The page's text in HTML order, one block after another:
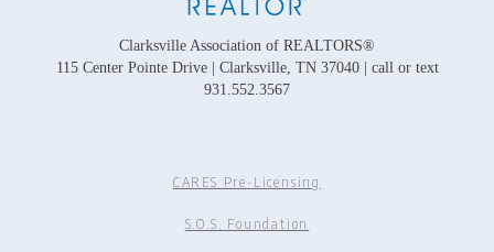
Clarksville Association of REALTORS®
115 Center Pointe Drive | Clarksville, TN 37040 | call or text
931.552.3567
CARES Pre-Licensing
S.O.S. Foundation